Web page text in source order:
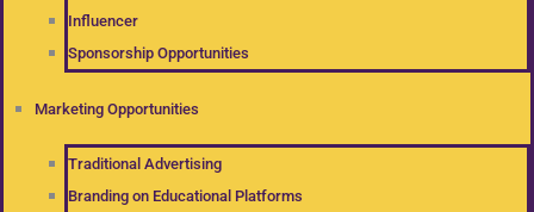
Influencer
Sponsorship Opportunities
Marketing Opportunities
Traditional Advertising
Branding on Educational Platforms